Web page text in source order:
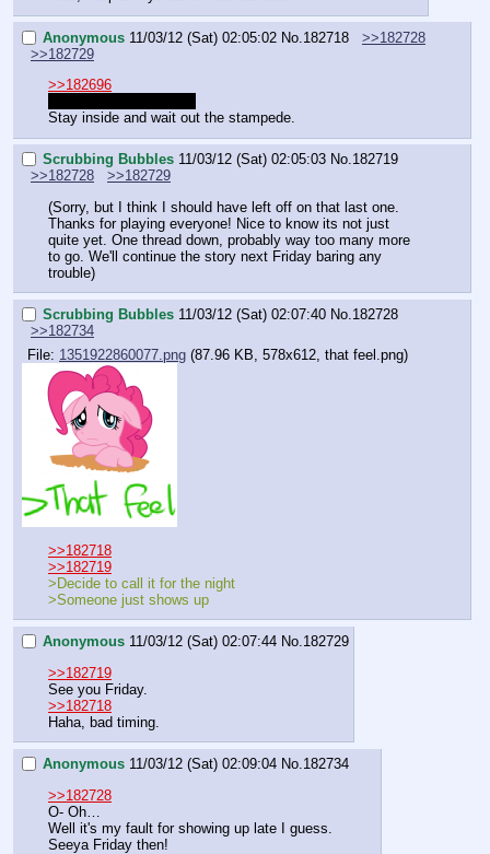
Anonymous 11/03/12 (Sat) 02:05:02 No. 182718
>>182728
>>182729
>>182696
Stay inside and wait out the stampede.
Scrubbing Bubbles 11/03/12 (Sat) 02:05:03 No.182719
>>182728
>>182729
(Sorry, but I think I should have left off on that last one.
Thanks for playing everyone! Nice to know its not just
quite yet. One thread down, probably way too many more
to go. We'll continue the story next Friday baring any
trouble)
Scrubbing Bubbles 11/03/12 (Sat) 02:07:40 No.182728
>>182734
File: 1351922860077.png (87.96 KB, 578x612, that feel.png)
>>182718
>>182719
>Decide to call it for the night
>Someone just shows up
Anonymous 11/03/12 (Sat) 02:07:44 No.182729
>>182719
See you Friday.
>>182718
Haha, bad timing.
Anonymous 11/03/12 (Sat) 02:09:04 No.182734
>>182728
O- Oh…
Well it's my fault for showing up late I guess.
Seeya Friday then!